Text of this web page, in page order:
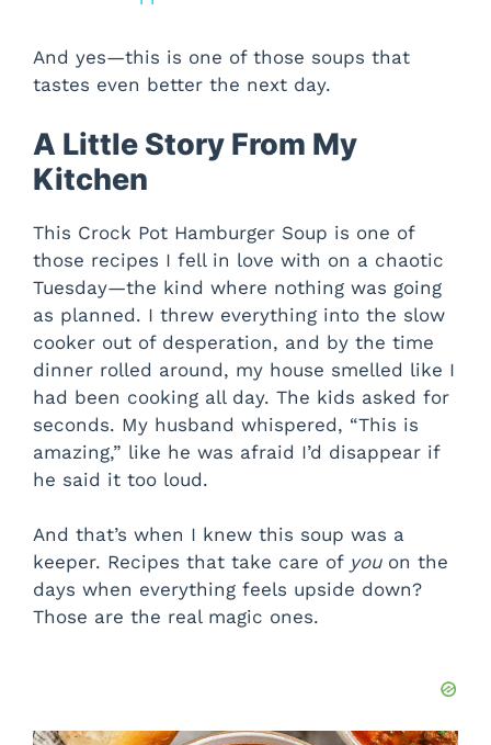
And yes—this is one of those soups that
tastes even better the next day.
A Little Story From My
Kitchen
This Crock Pot Hamburger Soup is one of
those recipes I fell in love with on a chaotic
Tuesday—the kind where nothing was going
as planned. I threw everything into the slow
cooker out of desperation, and by the time
dinner rolled around, my house smelled like I
had been cooking all day. The kids asked for
seconds. My husband whispered, “This is
amazing,” like he was afraid I’d disappear if
he said it too loud.
And that’s when I knew this soup was a
keeper. Recipes that take care of youon the
days when everything feels upside down?
Those are the real magic ones.